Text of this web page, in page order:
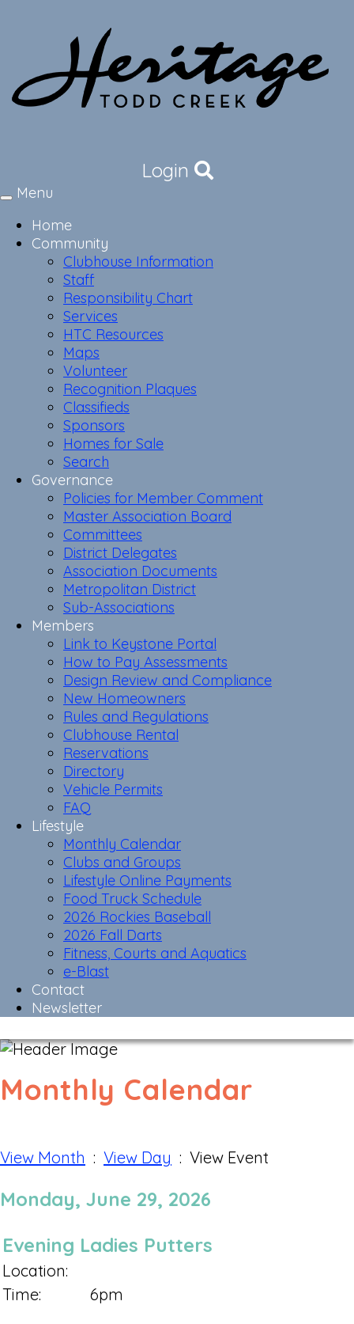
Login
Toggle
Menu
Home
Community
Clubhouse Information
Staff
Responsibility Chart
Services
HTC Resources
Maps
Volunteer
Recognition Plaques
Classifieds
Sponsors
Homes for Sale
Search
Governance
Policies for Member Comment
Master Association Board
Committees
District Delegates
Association Documents
Metropolitan District
Sub-Associations
Members
Link to Keystone Portal
How to Pay Assessments
Design Review and Compliance
New Homeowners
Rules and Regulations
Clubhouse Rental
Reservations
Directory
Vehicle Permits
FAQ
Lifestyle
Monthly Calendar
Clubs and Groups
Lifestyle Online Payments
Food Truck Schedule
2026 Rockies Baseball
2026 Fall Darts
Fitness, Courts and Aquatics
e-Blast
Contact
Newsletter
Monthly Calendar
View Month : View Day : View Event
Monday, June 29, 2026
Evening Ladies Putters
Location:
Time:
6pm